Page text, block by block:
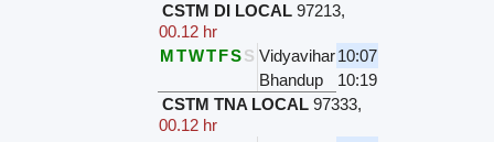
CSTM DI LOCAL 97213,
00.12 hr
MTWTFSS Vidyavihar10:07
Bhandup
10:19
CSTM TNA LOCAL 97333,
00.12 hr